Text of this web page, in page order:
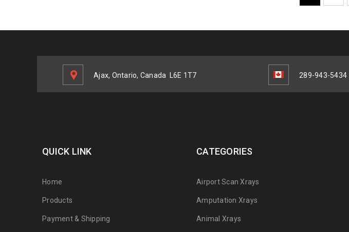
Ajax, Ontario, Canada L6E 1T7 289-943-5434
QUICK LINK
Home
Products
Payment & Shipping
CATEGORIES
Airport Scan Xrays
Amputation Xrays
Animal Xrays